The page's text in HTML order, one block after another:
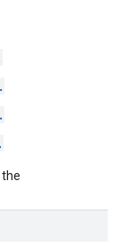
the